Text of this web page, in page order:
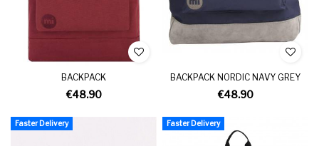
BACKPACK
€48.90
BACKPACK NORDIC NAVY GREY
€48.90
Faster Delivery Faster Delivery